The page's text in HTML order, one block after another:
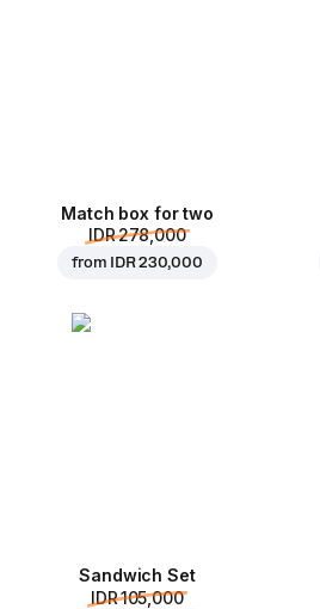
Match box for two
IDR 278,000
from IDR 230,000
Sandwich Set
IDR 105,000